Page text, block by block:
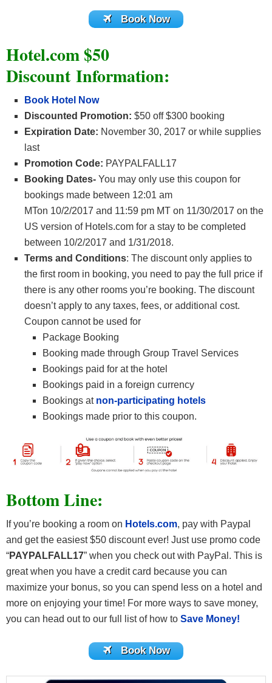
Book Now
Hotel.com $50
Discount Information:
Book Hotel Now
Discounted Promotion: $50 off $300 booking
Expiration Date: November 30, 2017 or while supplies
last
Promotion Code: PAYPALFALL17
Booking Dates- You may only use this coupon for
bookings made between 12:01 am
MTon 10/2/2017 and 11:59 pm MT on 11/30/2017 on the
US version of Hotels.com for a stay to be completed
between 10/2/2017 and 1/31/2018.
Terms and Conditions: The discount only applies to
the first room in booking, you need to pay the full price if
there is any other rooms you’re booking. The discount
doesn’t apply to any taxes, fees, or additional cost.
Coupon cannot be used for
Package Booking
Booking made through Group Travel Services
Bookings paid for at the hotel
Bookings paid in a foreign currency
Bookings at non-participating hotels
Bookings made prior to this coupon.
Bottom Line:
If you’re booking a room on Hotels.com, pay with Paypal
and get the easiest $50 discount ever! Just use promo code
“PAYPALFALL17” when you check out with PayPal. This is
great when you have a credit card because you can
maximize your bonus, so you can spend less on a hotel and
more on enjoying your time! For more ways to save money,
you can head out to our full list of how to Save Money!
Book Now